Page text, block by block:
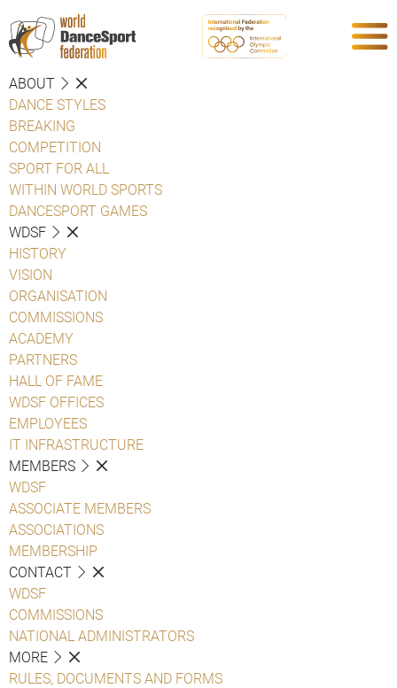
ABOUT
DANCE STYLES
BREAKING
COMPETITION
SPORT FOR ALL
WITHIN WORLD SPORTS
DANCESPORT GAMES
WDSF
HISTORY
VISION
ORGANISATION
COMMISSIONS
ACADEMY
PARTNERS
HALL OF FAME
WDSF OFFICES
EMPLOYEES
IT INFRASTRUCTURE
MEMBERS
WDSF
ASSOCIATE MEMBERS
ASSOCIATIONS
MEMBERSHIP
CONTACT
WDSF
COMMISSIONS
NATIONAL ADMINISTRATORS
MORE
RULES, DOCUMENTS AND FORMS